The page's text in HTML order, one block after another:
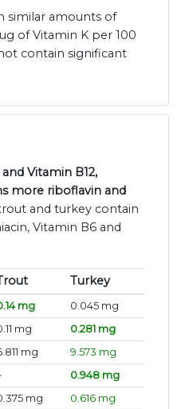
similar amounts of
of Vitamin K per 100
contain significant
Vitamin B12,
more riboflavin and
and turkey contain
Vitamin B6 and
Turkey
mg
0.045 mg
mg
0.281 mg
mg
9.573 mg
0.948 mg
mg
0.616 mg